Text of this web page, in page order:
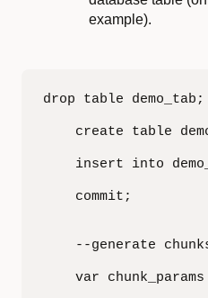
example).
drop table demo_tab;
create table
insert into
    commit;
--generate
var chunk_params